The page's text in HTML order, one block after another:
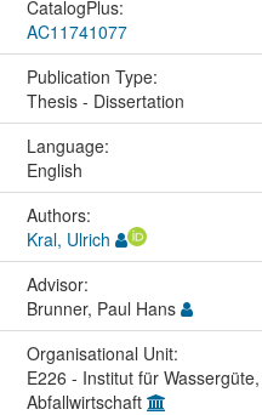
CatalogPlus:
AC11741077
Publication Type:
Thesis - Dissertation
Language:
English
Authors:
Kral, Ulrich
Advisor:
Brunner, Paul Hans
Organisational Unit:
E226 - Institut für
Abfallwirtschaft